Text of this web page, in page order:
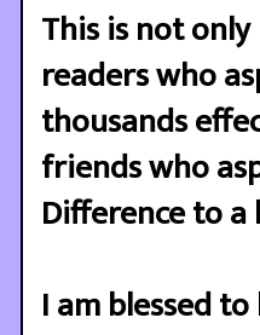
This is not
readers who
thousands
friends who
Difference to
I am blessed